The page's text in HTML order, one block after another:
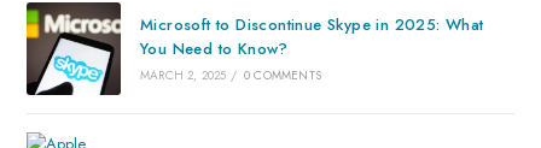
Microsoft to Discontinue Skype in 2025: What
You Need to Know?
MARCH 2, 2025 / 0 COMMENTS